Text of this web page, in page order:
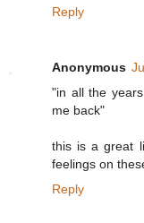
Reply
Anonymous
"in all the
me back"
this is a great
feelings on
Reply